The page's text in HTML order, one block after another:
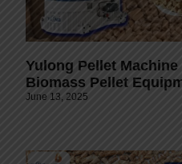
Yulong Pellet
Biomass Pellet
June 13, 2025